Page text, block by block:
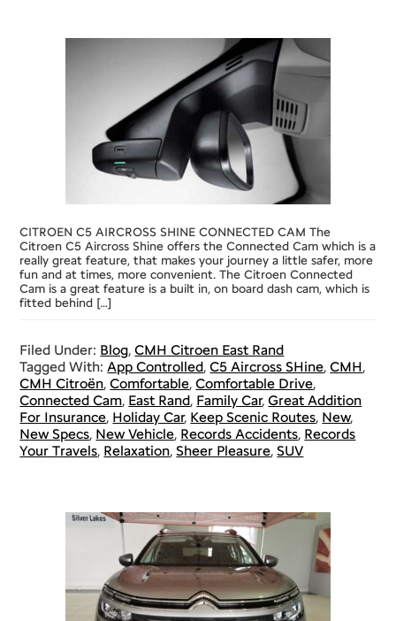
CITROEN C5 AIRCROSS SHINE CONNECTED CAM The
Citroen C5 Aircross Shine offers the Connected Cam which is a
really great feature, that makes your journey a little safer, more
fun and at times, more convenient. The Citroen Connected
Cam is a great feature is a built in, on board dash cam, which is
fitted behind […]
Filed Under: Blog,CMH Citroen East Rand
Tagged With:App Controlled,C5 Aircross SHine,CMH,
CMH Citroën,Comfortable,Comfortable Drive,
Connected Cam, East Rand, Family Car,Great Addition
For Insurance, Holiday Car, Keep Scenic Routes, New,
New Specs, New Vehicle, Records Accidents, Records
Your Travels, Relaxation,Sheer Pleasure,SUV